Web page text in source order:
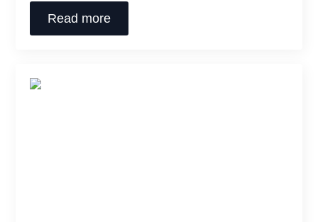
Read more